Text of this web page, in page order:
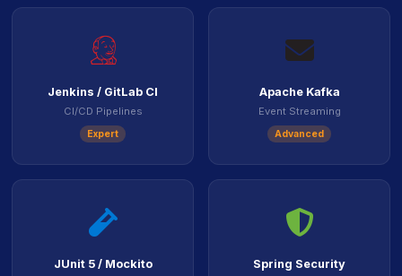
Jenkins / GitLab CI
CI/CD Pipelines
Expert
icon
Apache Kafka
Event Streaming
Advanced
icon
JUnit 5 / Mockito
icon
Spring Security